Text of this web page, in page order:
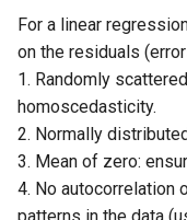
For a linear
on the residuals
1. Randomly
homoscedasticity.
2. Normally
3. Mean of zero:
4. No autocorrelation